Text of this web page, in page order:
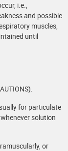
i.e.,
and possible
muscles,
until
for particulate
solution
or